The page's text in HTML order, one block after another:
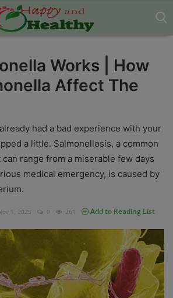
Works | How
Affect The
had a bad experience with your
a little. Salmonellosis, a common
range from a miserable few days
medical emergency, is caused by
1, 2025 0 261 Add to Reading List